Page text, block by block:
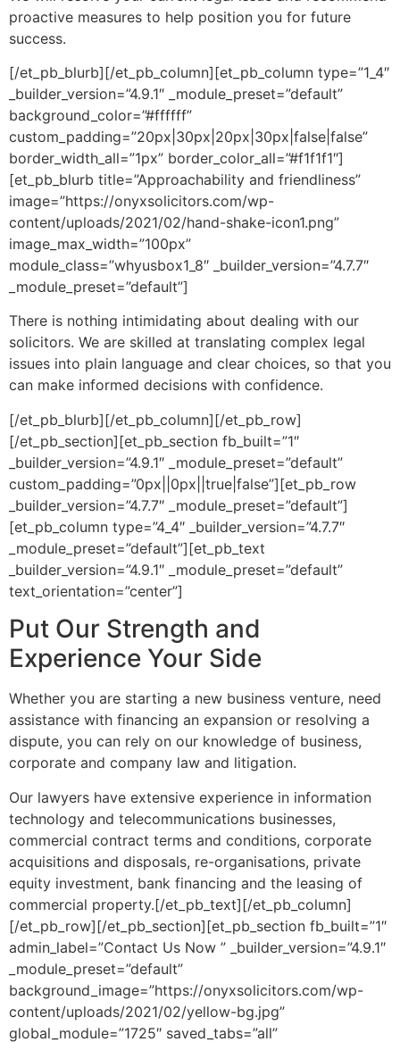
proactive measures to help position you for future
success.
[/et_pb_blurb][/et_pb_column][et_pb_column type=”1_4″
_builder_version=”4.9.1″ _module_preset=”default”
background_color=”#ffffff”
custom_padding=”20px|30px|20px|30px|false|false”
border_width_all=”1px” border_color_all=”#f1f1f1″]
[et_pb_blurb title=”Approachability and friendliness”
image=”https://onyxsolicitors.com/wp-
content/uploads/2021/02/hand-shake-icon1.png”
image_max_width=”100px”
module_class=”whyusbox1_8″ _builder_version=”4.7.7″
_module_preset=”default”]
There is nothing intimidating about dealing with our
solicitors. We are skilled at translating complex legal
issues into plain language and clear choices, so that you
can make informed decisions with confidence.
[/et_pb_blurb][/et_pb_column][/et_pb_row]
[/et_pb_section][et_pb_section fb_built=”1″
_builder_version=”4.9.1″ _module_preset=”default”
custom_padding=”0px||0px||true|false”][et_pb_row
_builder_version=”4.7.7″ _module_preset=”default”]
[et_pb_column type=”4_4″ _builder_version=”4.7.7″
_module_preset=”default”][et_pb_text
_builder_version=”4.9.1″ _module_preset=”default”
text_orientation=”center”]
Put Our Strength and
Experience Your Side
Whether you are starting a new business venture, need
assistance with financing an expansion or resolving a
dispute, you can rely on our knowledge of business,
corporate and company law and litigation.
Our lawyers have extensive experience in information
technology and telecommunications businesses,
commercial contract terms and conditions, corporate
acquisitions and disposals, re-organisations, private
equity investment, bank financing and the leasing of
commercial property.[/et_pb_text][/et_pb_column]
[/et_pb_row][/et_pb_section][et_pb_section fb_built=”1″
admin_label=”Contact Us Now ” _builder_version=”4.9.1″
_module_preset=”default”
background_image=”https://onyxsolicitors.com/wp-
content/uploads/2021/02/yellow-bg.jpg”
global_module=”1725″ saved_tabs=”all”